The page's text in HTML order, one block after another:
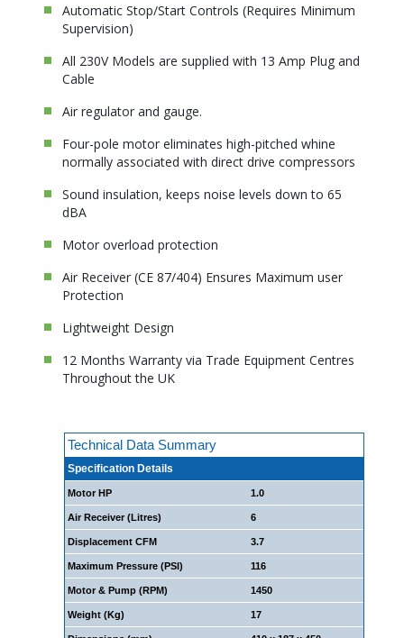
Automatic Stop/Start Controls (Requires Minimum
Supervision)
All 230V Models are supplied with 13 Amp Plug and
Cable
Air regulator and gauge.
Four-pole motor eliminates high-pitched whine
normally associated with direct drive compressors
Sound insulation, keeps noise levels down to 65
dBA
Motor overload protection
Air Receiver (CE 87/404) Ensures Maximum user
Protection
Lightweight Design
12 Months Warranty via Trade Equipment Centres
Throughout the UK
Technical Data Summary
Specification Details
Motor HP 1.0
Air Receiver (Litres) 6
Displacement CFM 3.7
Maximum Pressure (PSI) 116
Motor & Pump (RPM) 1450
Weight (Kg) 17